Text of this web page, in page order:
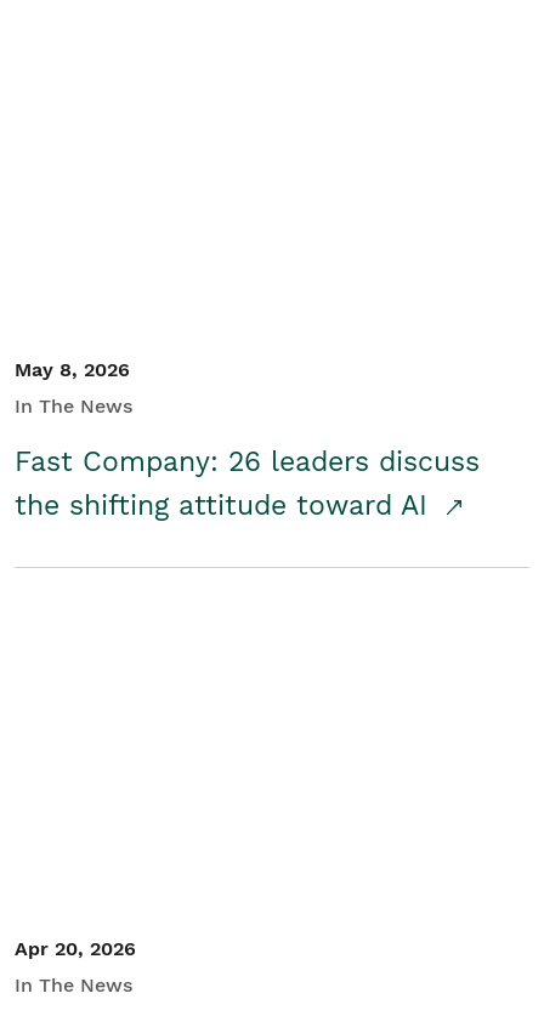
May 8, 2026
In The News
Fast Company: 26 leaders discuss
the shifting attitude toward AI
Apr 20, 2026
In The News